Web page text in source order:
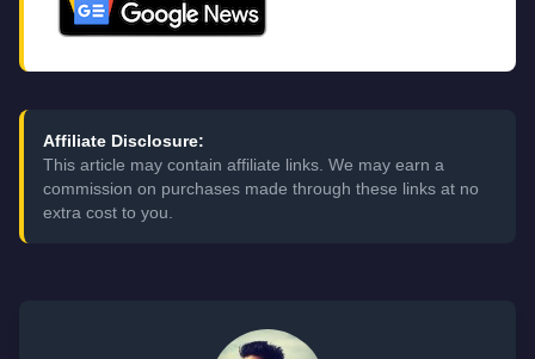
Affiliate Disclosure:
This article may contain affiliate links. We may earn a
commission on purchases made through these links at no
extra cost to you.